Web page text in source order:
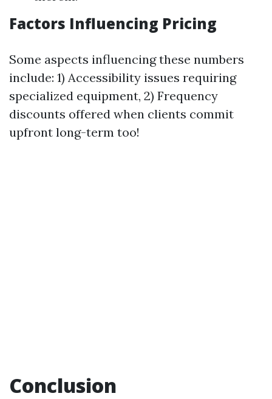
Factors Influencing Pricing
Some aspects influencing these numbers
include: 1) Accessibility issues requiring
specialized equipment, 2) Frequency
discounts offered when clients commit
upfront long-term too!
Conclusion